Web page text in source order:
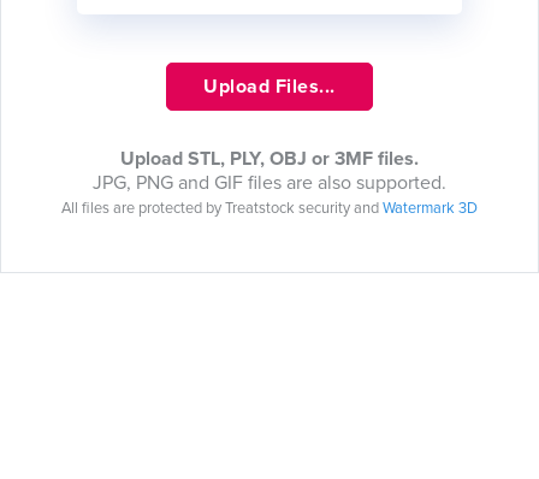
Upload Files...
Upload STL, PLY, OBJ or 3MF files.
JPG, PNG and GIF files are also supported.
All files are protected by Treatstock security andWatermark 3D